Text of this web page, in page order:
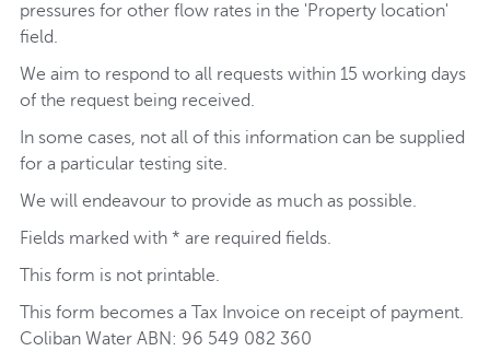
pressures for other flow rates in the 'Property location'
field.
We aim to respond to all requests within 15 working days
of the request being received.
In some cases, not all of this information can be supplied
for a particular testing site.
We will endeavour to provide as much as possible.
Fields marked with * are required fields.
This form is not printable.
This form becomes a Tax Invoice on receipt of payment.
Coliban Water ABN: 96 549 082 360